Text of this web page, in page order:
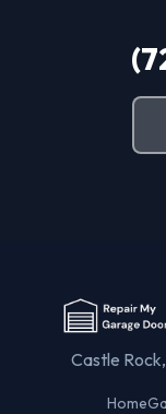
Castle
Home